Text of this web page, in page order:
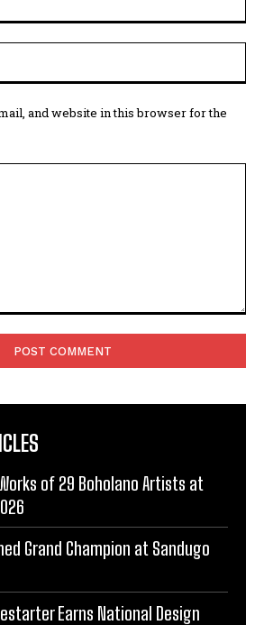
and website in this browser for the
of 29 Boholano Artists at
Grand Champion at Sandugo
Earns National Design